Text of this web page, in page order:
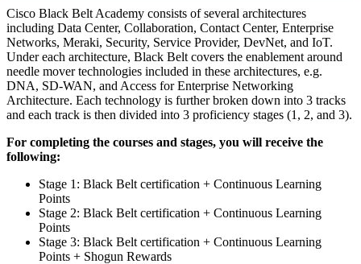
Cisco Black Belt Academy consists of several architectures
including Data Center, Collaboration, Contact Center, Enterprise
Networks, Meraki, Security, Service Provider, DevNet, and IoT.
Under each architecture, Black Belt covers the enablement around
needle mover technologies included in these architectures, e.g.
DNA, SD-WAN, and Access for Enterprise Networking
Architecture. Each technology is further broken down into 3 tracks
and each track is then divided into 3 proficiency stages (1, 2, and 3).
For completing the courses and stages, you will receive the
following:
Stage 1: Black Belt certification + Continuous Learning
Points
Stage 2: Black Belt certification + Continuous Learning
Points
Stage 3: Black Belt certification + Continuous Learning
Points + Shogun Rewards